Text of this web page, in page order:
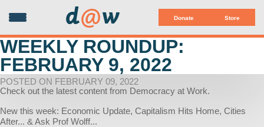
Donate Store
d@w
WEEKLY ROUNDUP:
FEBRUARY 9, 2022
POSTED ON FEBRUARY 09, 2022
Check out the latest content from Democracy at Work.
New this week: Economic Update, Capitalism Hits Home, Cities
After... & Ask Prof Wolff...